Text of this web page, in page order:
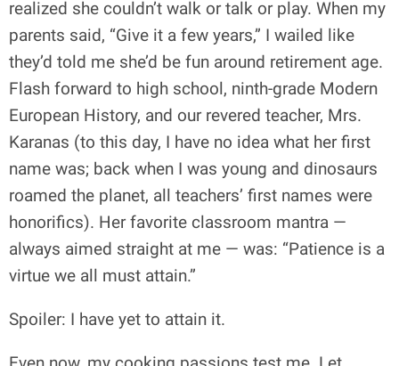
realized she couldn’t walk or talk or play. When my
parents said, “Give it a few years,” I wailed like
they’d told me she’d be fun around retirement age.
Flash forward to high school, ninth-grade Modern
European History, and our revered teacher, Mrs.
Karanas (to this day, I have no idea what her first
name was; back when I was young and dinosaurs
roamed the planet, all teachers’ first names were
honorifics). Her favorite classroom mantra —
always aimed straight at me — was: “Patience is a
virtue we all must attain.”
Spoiler: I have yet to attain it.